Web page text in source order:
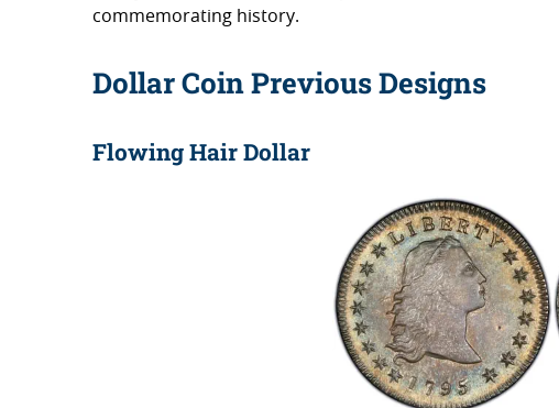
commemorating history.
Dollar Coin Previous Designs
Flowing Hair Dollar